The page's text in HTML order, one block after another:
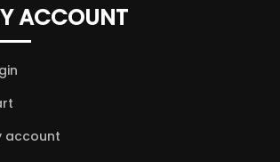
ACCOUNT
account